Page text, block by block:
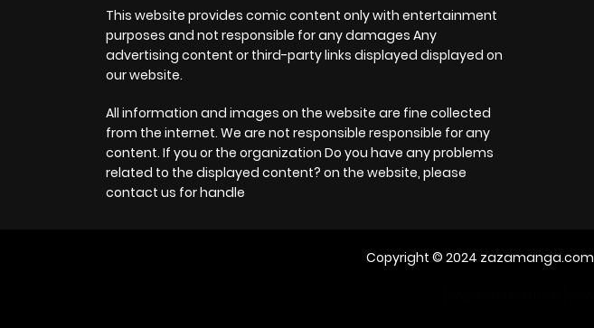
This website provides comic content only with entertainment
purposes and not responsible for any damages Any
advertising content or third-party links displayed displayed on
our website.
All information and images on the website are fine collected
from the internet. We are not responsible responsible for any
content. If you or the organization Do you have any problems
related to the displayed content? on the website, please
contact us for handle
Copyright © 2024 zazamanga.com